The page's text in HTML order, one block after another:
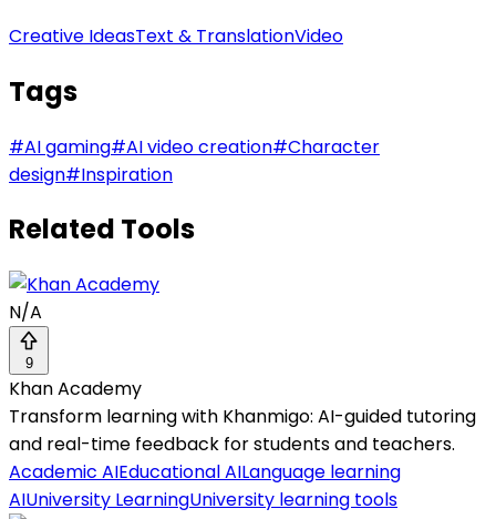
Creative IdeasText & TranslationVideo
Tags
#AI gaming#AI video creation#Character
design#Inspiration
Related Tools
N/A
9
Khan Academy
Transform learning with Khanmigo: AI-guided tutoring
and real-time feedback for students and teachers.
Academic AIEducational AILanguage learning
AIUniversity LearningUniversity learning tools